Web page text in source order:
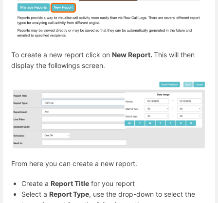
To create a new report click on New Report. This will then
display the followings screen.
From here you can create a new report.
Create a Report Titlefor you report
Select a Report Type, use the drop-down to select the